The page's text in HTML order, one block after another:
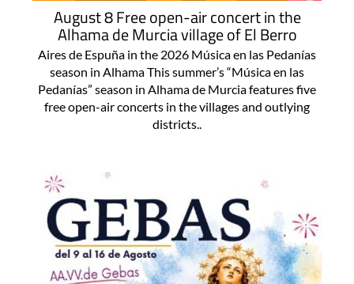
August 8 Free open-air concert in the
Alhama de Murcia village of El Berro
Aires de Espuña in the 2026 Música en las Pedanías
season in Alhama This summer’s “Música en las
Pedanías” season in Alhama de Murcia features five
free open-air concerts in the villages and outlying
districts..